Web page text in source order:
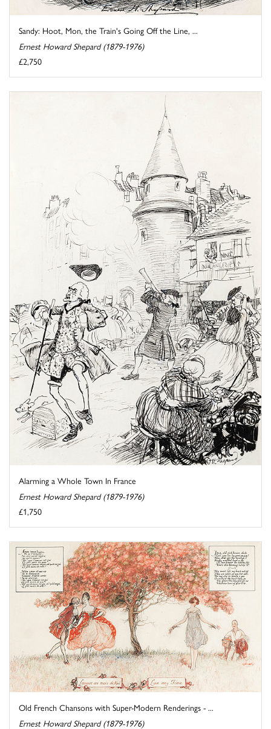
Sandy: Hoot, Mon, the Train's Going Off the Line, ...
Ernest Howard Shepard (1879-1976)
£2,750
Alarming a Whole Town In France
Ernest Howard Shepard (1879-1976)
£1,750
Old French Chansons with Super-Modern Renderings - ...
Ernest Howard Shepard (1879-1976)